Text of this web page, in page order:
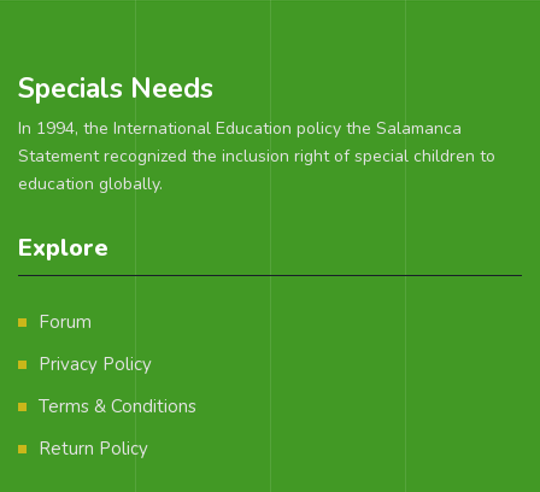
Specials Needs
In 1994, the International Education policy the Salamanca
Statement recognized the inclusion right of special children to
education globally.
Explore
Forum
Privacy Policy
Terms & Conditions
Return Policy